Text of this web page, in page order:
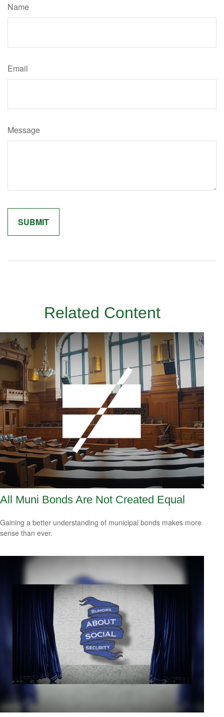
Name
Email
Message
Related Content
All Muni Bonds Are Not Created Equal
Gaining a better understanding of municipal bonds makes more
sense than ever.